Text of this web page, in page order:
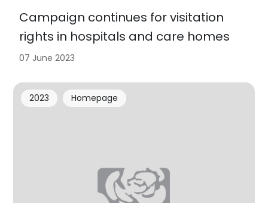
Campaign continues for visitation
rights in hospitals and care homes
07 June 2023
2023 Homepage